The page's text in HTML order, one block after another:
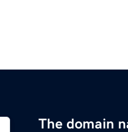
The domain